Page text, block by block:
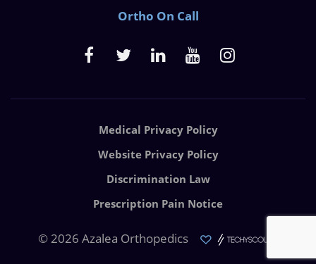
Ortho On Call
Medical Privacy Policy
Website Privacy Policy
Discrimination Law
Prescription Pain Notice
© 2026 Azalea Orthopedics